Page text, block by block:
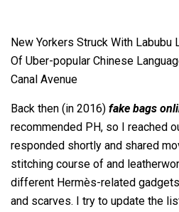
New Yorkers Struck With Labubu
Of Uber-popular Chinese
Canal Avenue
Back then (in 2016) fake bags
recommended PH, so I reached
responded shortly and shared
stitching course of and
different Hermès-related
and scarves. I try to update the